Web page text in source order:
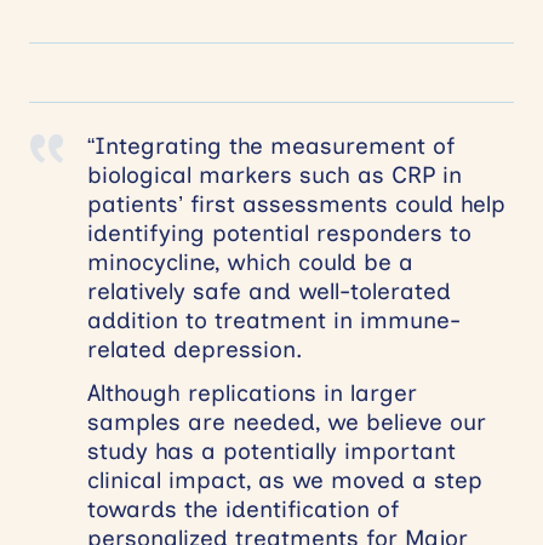
“Integrating the measurement of
biological markers such as CRP in
patients’ first assessments could help
identifying potential responders to
minocycline, which could be a
relatively safe and well-tolerated
addition to treatment in immune-
related depression.
Although replications in larger
samples are needed, we believe our
study has a potentially important
clinical impact, as we moved a step
towards the identification of
personalized treatments for Major